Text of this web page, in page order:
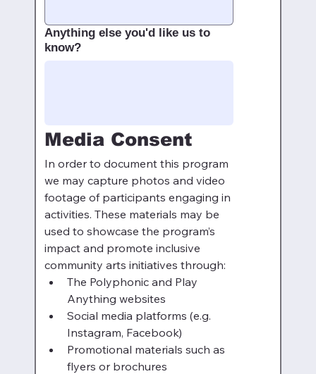
Anything else you'd like us to
know?
Media Consent
In order to document this program
we may capture photos and video
footage of participants engaging in
activities. These materials may be
used to showcase the program’s
impact and promote inclusive
community arts initiatives through:
The Polyphonic and Play
Anything websites
Social media platforms (e.g.
Instagram, Facebook)
Promotional materials such as
flyers or brochures